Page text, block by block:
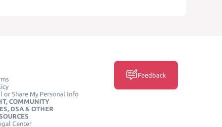
or Share My Personal Info
COMMUNITY
DSA & OTHER
Center
Feedback